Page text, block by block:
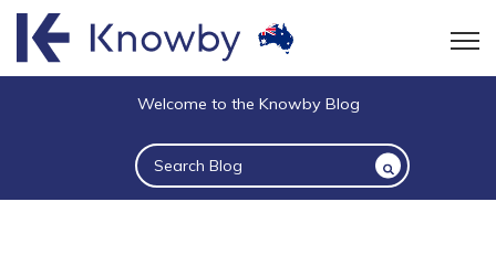
Welcome to the Knowby Blog
This is a search field with an auto-suggest
There are no suggestions because the